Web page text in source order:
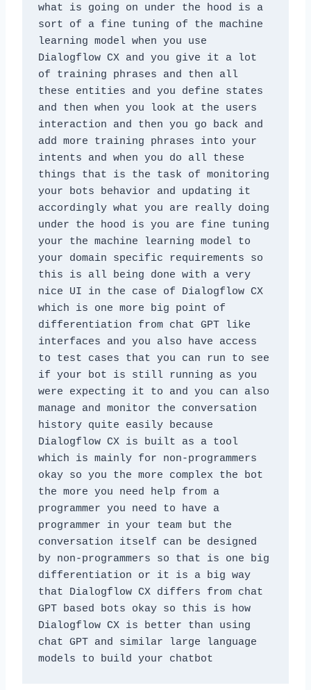
what is going on under the hood is a
sort of a fine tuning of the machine
learning model when you use
Dialogflow CX and you give it a lot
of training phrases and then all
these entities and you define states
and then when you look at the users
interaction and then you go back and
add more training phrases into your
intents and when you do all these
things that is the task of monitoring
your bots behavior and updating it
accordingly what you are really doing
under the hood is you are fine tuning
your the machine learning model to
your domain specific requirements so
this is all being done with a very
nice UI in the case of Dialogflow CX
which is one more big point of
differentiation from chat GPT like
interfaces and you also have access
to test cases that you can run to see
if your bot is still running as you
were expecting it to and you can also
manage and monitor the conversation
history quite easily because
Dialogflow CX is built as a tool
which is mainly for non-programmers
okay so you the more complex the bot
the more you need help from a
programmer you need to have a
programmer in your team but the
conversation itself can be designed
by non-programmers so that is one big
differentiation or it is a big way
that Dialogflow CX differs from chat
GPT based bots okay so this is how
Dialogflow CX is better than using
chat GPT and similar large language
models to build your chatbot